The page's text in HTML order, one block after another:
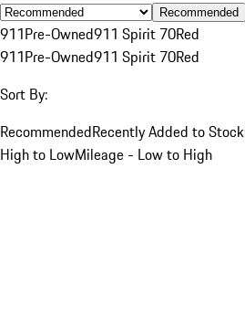
Recommended
911Pre-Owned911 Spirit 70Red
911Pre-Owned911 Spirit 70Red
Sort By:
RecommendedRecently Added to Stock
High to LowMileage - Low to High